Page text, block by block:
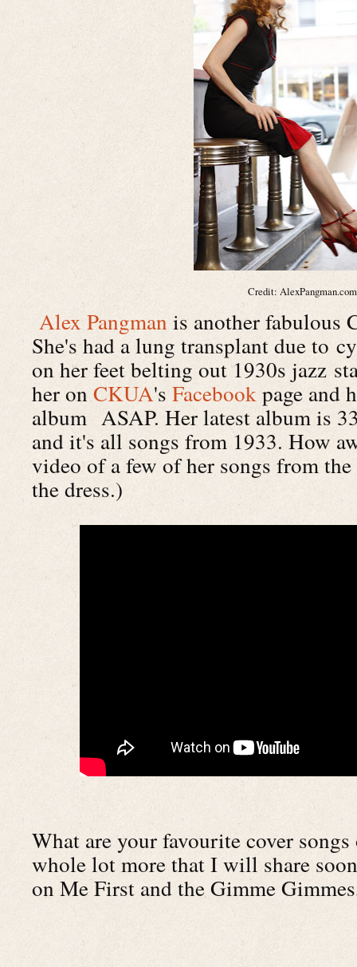
Credit: AlexPangman.com
Alex Pangman is another fabulous
She's had a lung transplant due to
on her feet belting out 1930s jazz
her onCKUA's Facebookpage and
album ASAP. Her latest album is
and it's all songs from 1933. How
video of a few of her songs from
the dress.)
What are your favourite cover
whole lot more that I will share
on Me First and the Gimme